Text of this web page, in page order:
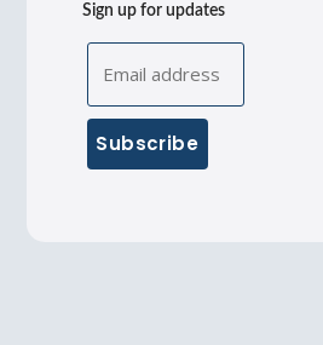
Sign up for updates